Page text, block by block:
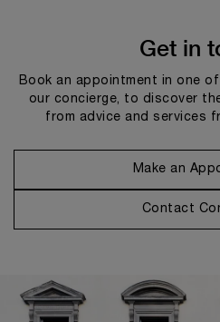
Get in
Book an appointment in one
our concierge, to discover
from advice and services
Make an
Contact